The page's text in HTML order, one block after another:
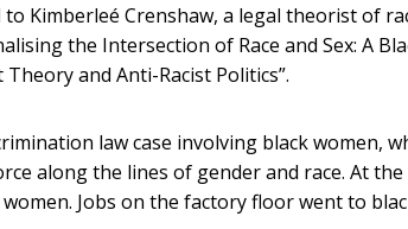
Kimberleé Crenshaw, a legal theorist of
the Intersection of Race and Sex: A
and Anti-Racist Politics”.
law case involving black women,
along the lines of gender and race. At
Jobs on the factory floor went to